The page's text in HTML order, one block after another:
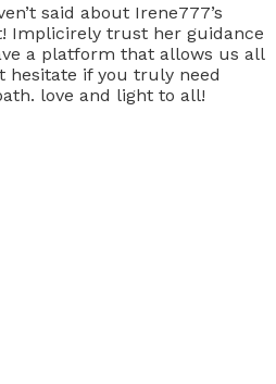
said about Irene777’s
Implicirely trust her guidance
a platform that allows us all
hesitate if you truly need
love and light to all!